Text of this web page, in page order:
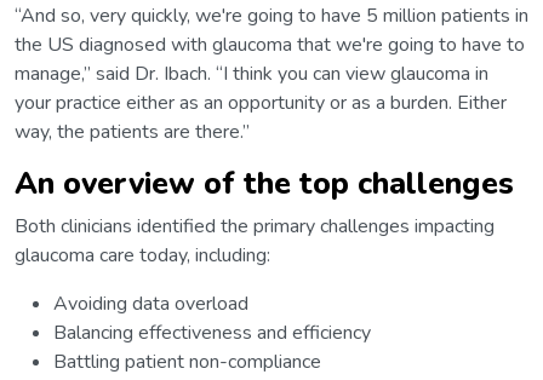
“And so, very quickly, we're going to have 5 million patients in
the US diagnosed with glaucoma that we're going to have to
manage,” said Dr. Ibach. “I think you can view glaucoma in
your practice either as an opportunity or as a burden. Either
way, the patients are there.”
An overview of the top challenges
Both clinicians identified the primary challenges impacting
glaucoma care today, including:
Avoiding data overload
Balancing effectiveness and efficiency
Battling patient non-compliance